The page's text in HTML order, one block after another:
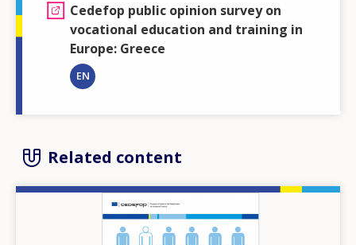
Cedefop public opinion survey on
vocational education and training in
Europe: Greece
EN
Related content